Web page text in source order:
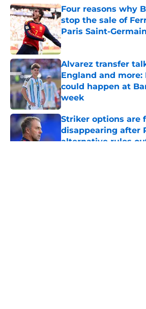
Four reasons why
stop the sale of
Paris Saint-Germain
Published by on Invalid Date
Alvarez transfer
England and
could happen at
week
Published by on Invalid Date
Striker options are
disappearing after
alternative rules